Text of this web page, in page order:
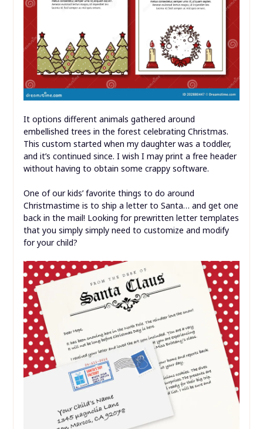
It options different animals gathered around
embellished trees in the forest celebrating Christmas.
This custom started when my daughter was a toddler,
and it’s continued since. I wish I may print a free header
without having to obtain some crappy software.
One of our kids’ favorite things to do around
Christmastime is to ship a letter to Santa… and get one
back in the mail! Looking for prewritten letter templates
that you simply simply need to customize and modify
for your child?